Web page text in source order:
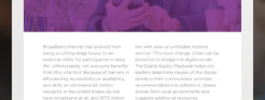
FOLLOW US